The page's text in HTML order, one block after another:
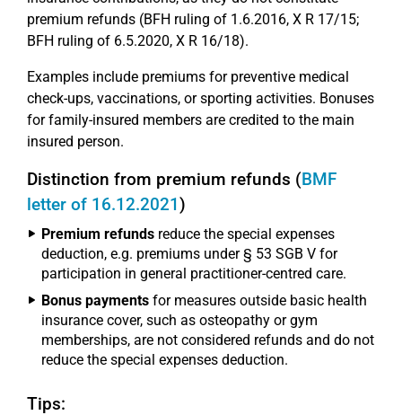
premium refunds (BFH ruling of 1.6.2016, X R 17/15;
BFH ruling of 6.5.2020, X R 16/18).
Examples include premiums for preventive medical
check-ups, vaccinations, or sporting activities. Bonuses
for family-insured members are credited to the main
insured person.
Distinction from premium refunds (BMF
letter of 16.12.2021)
Premium refunds reduce the special expenses
deduction, e.g. premiums under § 53 SGB V for
participation in general practitioner-centred care.
Bonus payments for measures outside basic health
insurance cover, such as osteopathy or gym
memberships, are not considered refunds and do not
reduce the special expenses deduction.
Tips: